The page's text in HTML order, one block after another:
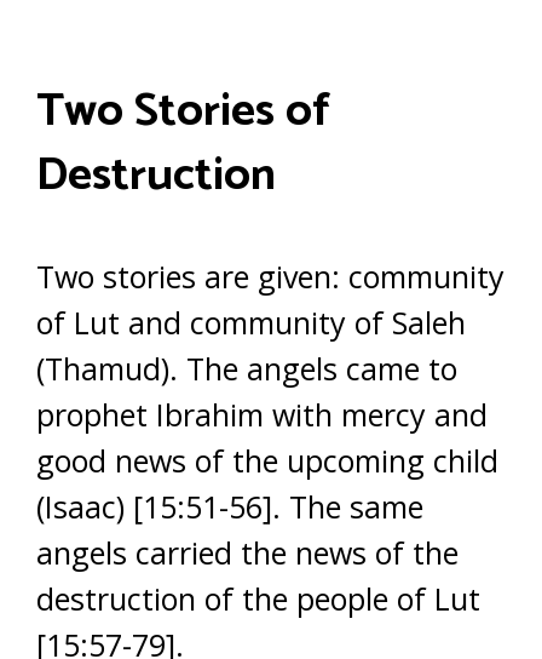
Two Stories of
Destruction
Two stories are given: community
of Lut and community of Saleh
(Thamud). The angels came to
prophet Ibrahim with mercy and
good news of the upcoming child
(Isaac) [15:51-56]. The same
angels carried the news of the
destruction of the people of Lut
[15:57-79].